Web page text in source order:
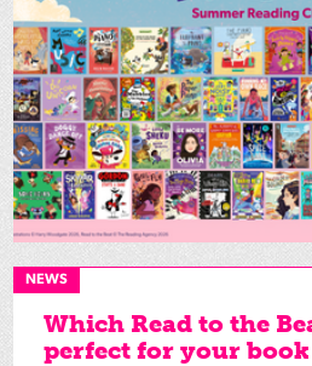
NEWS
Which Read to the
perfect for your